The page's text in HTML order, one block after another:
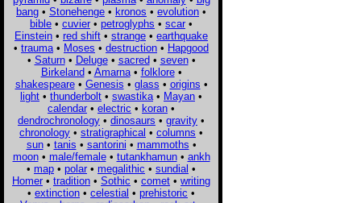
bang • Stonehenge • kronos • evolution •
bible • cuvier • petroglyphs • scar •
Einstein • red shift • strange • earthquake
• trauma • Moses • destruction • Hapgood
• Saturn• Deluge• sacred• seven•
Birkeland• Amarna• folklore•
shakespeare• Genesis • glass • origins •
light • thunderbolt • swastika • Mayan •
calendar • electric • koran •
dendrochronology • dinosaurs • gravity •
chronology • stratigraphical • columns •
sun• tanis • santorini • mammoths •
moon• male/female• tutankhamun• ankh
• map • polar • megalithic • sundial •
Homer • tradition • Sothic • comet • writing
• extinction • celestial • prehistoric •